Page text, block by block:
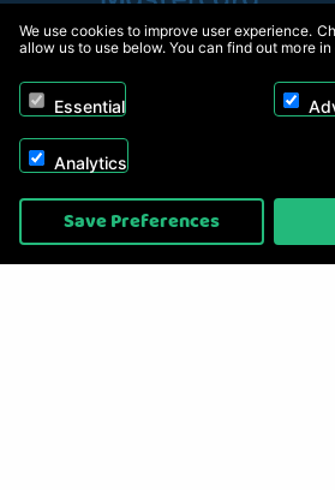
Copyright © 2026, Appliance Electronics Ltd T/A
On2net (UK) Ltd
We use cookies to improve user experience.
allow us to use below. You can find out more
Essential
Analytics
Save Preferences